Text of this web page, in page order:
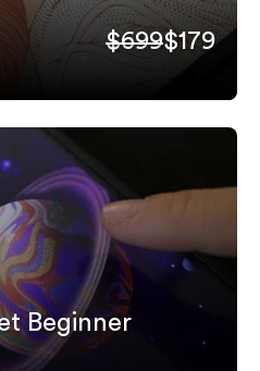
$699$179
Beginner